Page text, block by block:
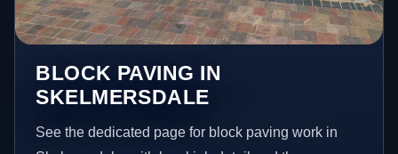
BLOCK PAVING IN
SKELMERSDALE
See the dedicated page for block paving work in